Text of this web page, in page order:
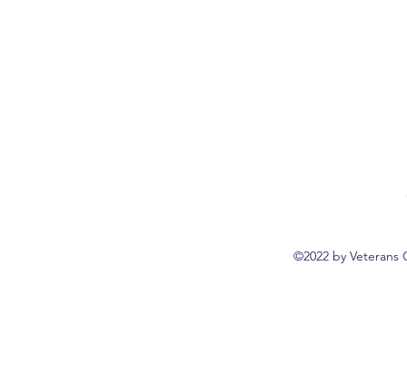
©2022 by Veterans